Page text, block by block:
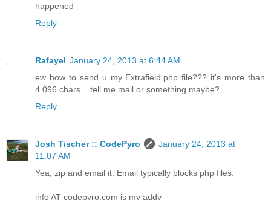
happened
Reply
Rafayel January 24, 2013 at 6:44 AM
ew how to send u my Extrafield.php file??? it's more than
4.096 chars... tell me mail or something maybe?
Reply
Josh Tischer :: CodePyro
January 24, 2013 at
11:07 AM
Yea, zip and email it. Email typically blocks php files.
info AT codepyro.com is my addy